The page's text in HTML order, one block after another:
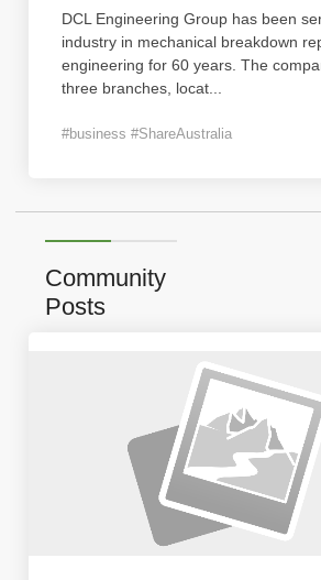
DCL Engineering Group has been
industry in mechanical breakdown
engineering for 60 years. The
three branches, locat
#business #ShareAustralia
Community
Posts